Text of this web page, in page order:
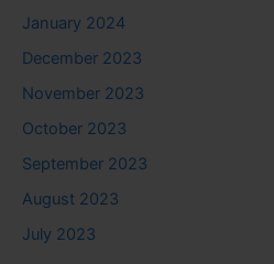
January 2024
December 2023
November 2023
October 2023
September 2023
August 2023
July 2023